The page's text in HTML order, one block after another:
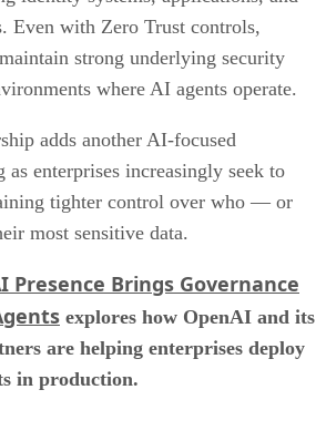
Even with Zero Trust controls,
strong underlying security
where AI agents operate.
adds another AI-focused
enterprises increasingly seek to
tighter control over who — or
most sensitive data.
Presence Brings Governance
explores how OpenAI and its
are helping enterprises deploy
in production.